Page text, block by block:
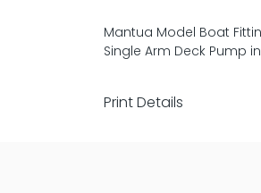
Mantua Model Boat
Single Arm Deck Pump
Print Details